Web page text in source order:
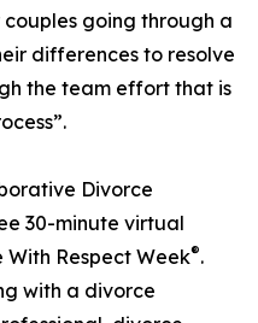
going through a
differences to resolve
the team effort that is
Divorce
30-minute virtual
Respect Week®.
with a divorce